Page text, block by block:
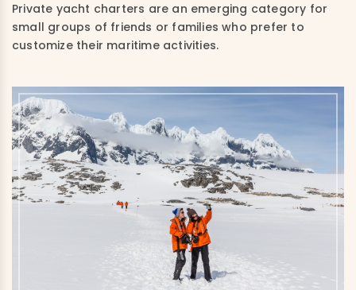
Private yacht charters are an emerging category for
small groups of friends or families who prefer to
customize their maritime activities.